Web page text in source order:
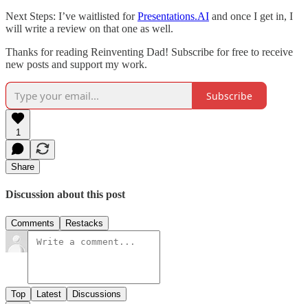
Next Steps: I’ve waitlisted forPresentations.AI and once I get in, I
will write a review on that one as well.
Thanks for reading Reinventing Dad! Subscribe for free to receive
new posts and support my work.
Subscribe
1
Share
Discussion about this post
Comments Restacks
Top Latest Discussions